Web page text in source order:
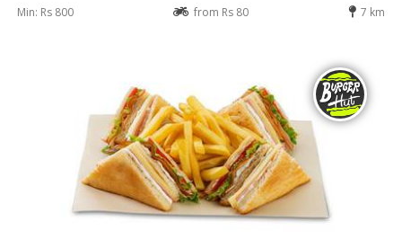
Min: Rs 800 from Rs 80 7 km